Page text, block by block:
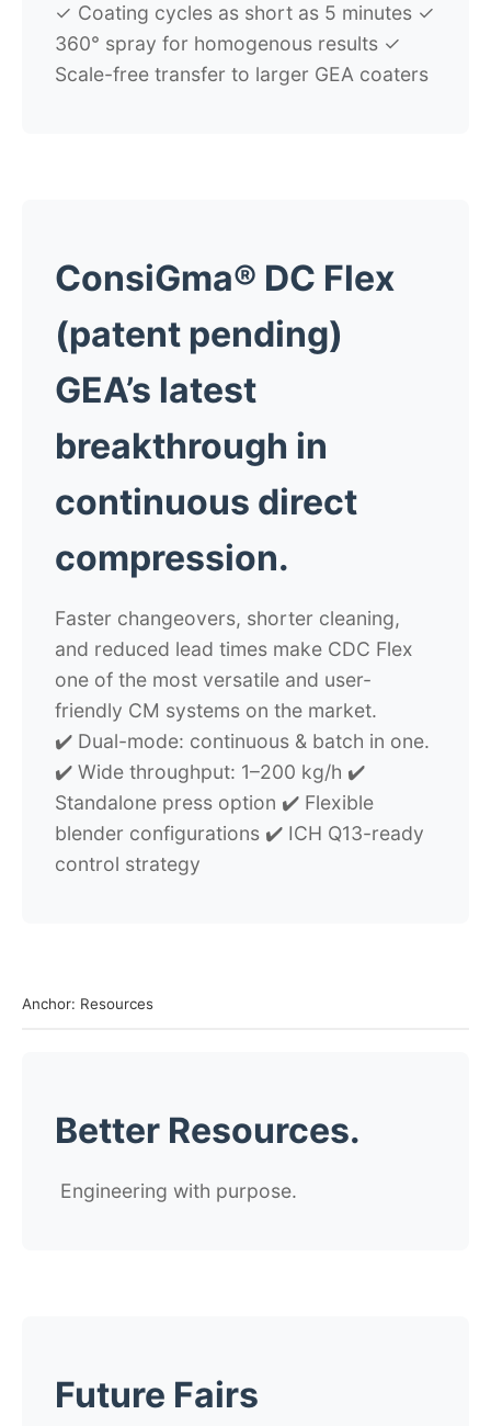
✓ Coating cycles as short as 5 minutes ✓
360° spray for homogenous results ✓
Scale-free transfer to larger GEA coaters
ConsiGma® DC Flex
(patent pending)
GEA’s latest
breakthrough in
continuous direct
compression.
Faster changeovers, shorter cleaning,
and reduced lead times make CDC Flex
one of the most versatile and user-
friendly CM systems on the market.
✔️ Dual-mode: continuous & batch in one.
✔️ Wide throughput: 1–200 kg/h ✔️
Standalone press option ✔️ Flexible
blender configurations ✔️ ICH Q13-ready
control strategy
Anchor: Resources
Better Resources.
Engineering with purpose.
Future Fairs